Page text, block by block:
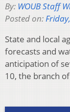
By: WOUB Staff
Posted on:
State and local
forecasts and
anticipation of
10, the branch